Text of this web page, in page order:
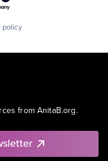
policy
from AnitaB.org.